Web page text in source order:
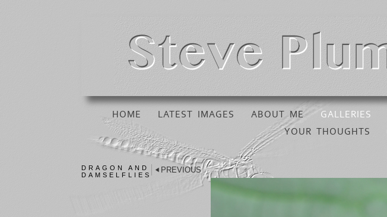
HOME LATEST IMAGES ABOUT ME GALLERIES
YOUR THOUGHTS
DRAGON AND
DAMSELFLIES
PREVIOUS